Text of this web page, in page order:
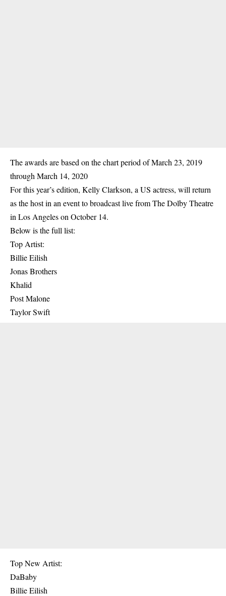
The awards are based on the chart period of March 23, 2019
through March 14, 2020
For this year’s edition, Kelly Clarkson, a US actress, will return
as the host in an event to broadcast live from The Dolby Theatre
in Los Angeles on October 14.
Below is the full list:
Top Artist:
Billie Eilish
Jonas Brothers
Khalid
Post Malone
Taylor Swift
Top New Artist:
DaBaby
Billie Eilish